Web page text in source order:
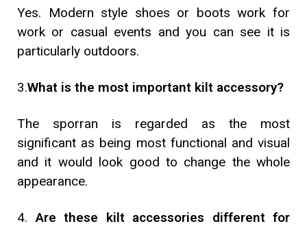
Yes. Modern style shoes or boots work for
work or casual events and you can see it is
particularly outdoors.
3.What is the most important kilt accessory?
The sporran is regarded as the most
significant as being most functional and visual
and it would look good to change the whole
appearance.
4.Are these kilt accessories different for